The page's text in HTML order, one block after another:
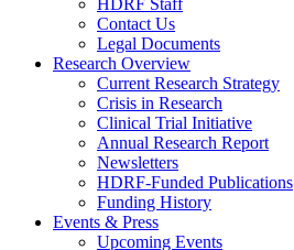
HDRF Staff
Contact Us
Legal Documents
Research Overview
Current Research Strategy
Crisis in Research
Clinical Trial Initiative
Annual Research Report
Newsletters
HDRF-Funded Publications
Funding History
Events & Press
Upcoming Events